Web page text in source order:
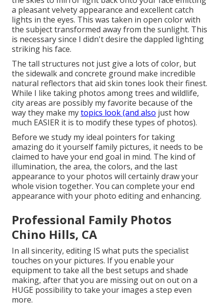
a pleasant velvety appearance and excellent catch
lights in the eyes. This was taken in open color with
the subject transformed away from the sunlight. This
is necessary since I didn't desire the dappled lighting
striking his face.
The tall structures not just give a lots of color, but
the sidewalk and concrete ground make incredible
natural reflectors that aid skin tones look their finest.
While I like taking photos among trees and wildlife,
city areas are possibly my favorite because of the
way they make mytopics look (and also just how
much EASIER it is to modify these types of photos).
Before we study my ideal pointers for taking
amazing do it yourself family pictures, it needs to be
claimed to have your end goal in mind. The kind of
illumination, the area, the colors, and the last
appearance to your photos will certainly draw your
whole vision together. You can complete your end
appearance with your photo editing and enhancing.
Professional Family Photos
Chino Hills, CA
In all sincerity, editing IS what puts the specialist
touches on your pictures. If you enable your
equipment to take all the best setups and shade
making, after that you are missing out on out on a
HUGE possibility to take your images a step even
more.